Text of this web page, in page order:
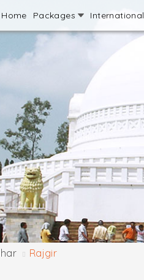
Home Packages International
Rajgir